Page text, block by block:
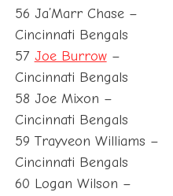
56 Ja’Marr Chase –
Cincinnati Bengals
57 Joe Burrow–
Cincinnati Bengals
58 Joe Mixon –
Cincinnati Bengals
59 Trayveon Williams –
Cincinnati Bengals
60 Logan Wilson –